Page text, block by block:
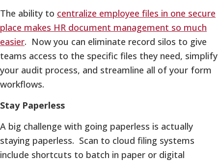
The ability to centralize employee files in one secure
place makes HR document management so much
easier. Now you can eliminate record silos to give
teams access to the specific files they need, simplify
your audit process, and streamline all of your form
workflows.
Stay Paperless
A big challenge with going paperless is actually
staying paperless. Scan to cloud filing systems
include shortcuts to batch in paper or digital